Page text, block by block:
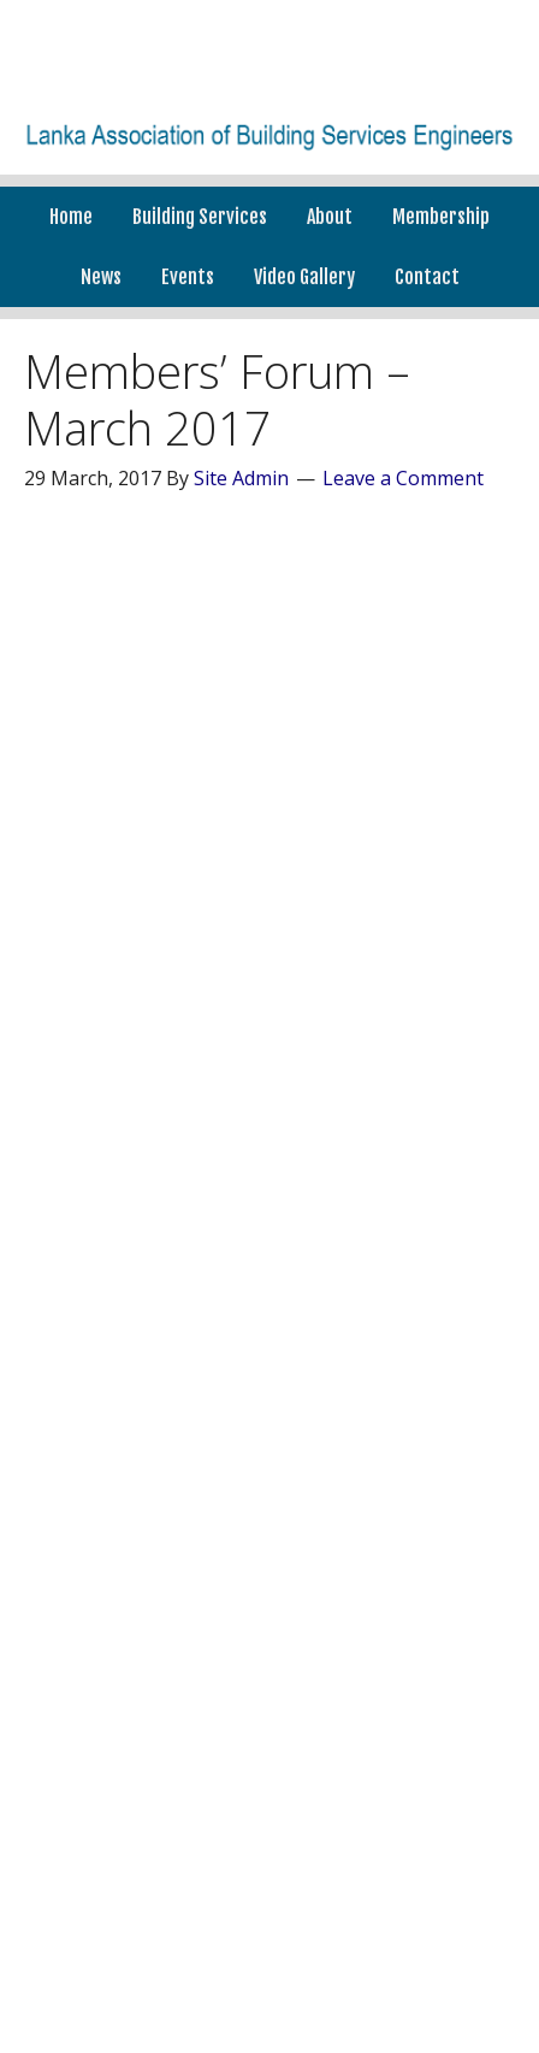
Home Building Services About Membership
News Events Video Gallery Contact
Members’ Forum –
March 2017
29 March, 2017 BySite Admin Leave a Comment